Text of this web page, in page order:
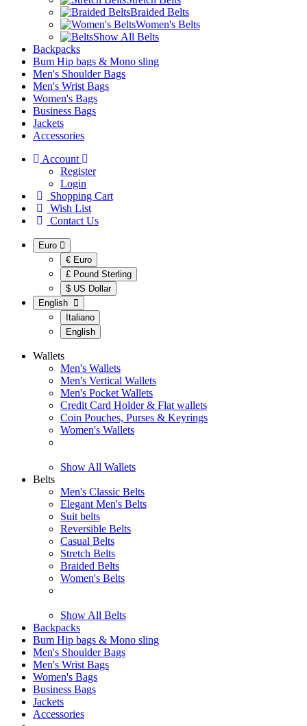
Braided Belts
Women's Belts
Show All Belts
Backpacks
Bum Hip bags & Mono sling
Men's Shoulder Bags
Men's Wrist Bags
Women's Bags
Business Bags
Jackets
Accessories
Account
Register
Login
Shopping Cart
Wish List
Contact Us
Euro
€ Euro
£ Pound Sterling
$ US Dollar
English
Italiano
English
Wallets
Men's Wallets
Men's Vertical Wallets
Men's Pocket Wallets
Credit Card Holder & Flat wallets
Coin Pouches, Purses & Keyrings
Women's Wallets
Show All Wallets
Belts
Men's Classic Belts
Elegant Men's Belts
Suit belts
Reversible Belts
Casual Belts
Stretch Belts
Braided Belts
Women's Belts
Show All Belts
Backpacks
Bum Hip bags & Mono sling
Men's Shoulder Bags
Men's Wrist Bags
Women's Bags
Business Bags
Jackets
Accessories